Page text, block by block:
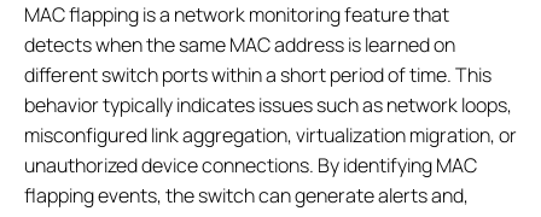
MAC flapping is a network monitoring feature that
detects when the same MAC address is learned on
different switch ports within a short period of time. This
behavior typically indicates issues such as network loops,
misconfigured link aggregation, virtualization migration, or
unauthorized device connections. By identifying MAC
flapping events, the switch can generate alerts and,